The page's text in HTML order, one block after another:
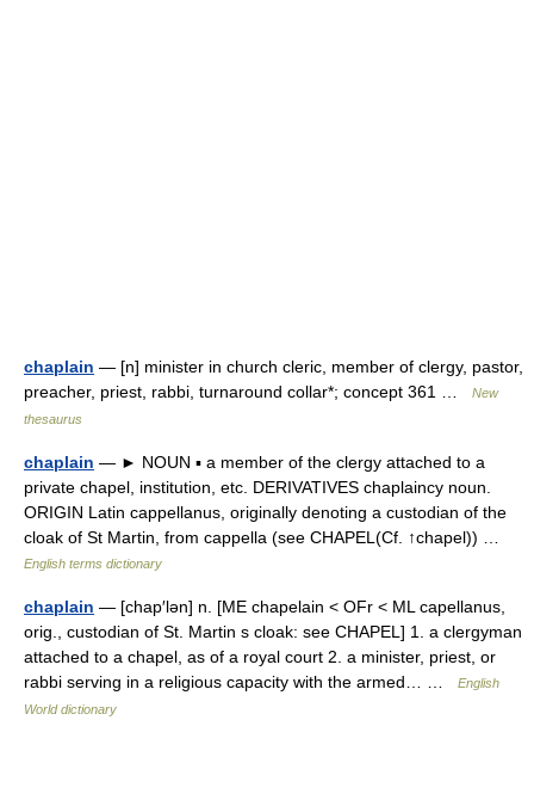
chaplain — [n] minister in church cleric, member of clergy, pastor,
preacher, priest, rabbi, turnaround collar*; concept 361 …
New
thesaurus
chaplain — ► NOUN ▪ a member of the clergy attached to a
private chapel, institution, etc. DERIVATIVES chaplaincy noun.
ORIGIN Latin cappellanus, originally denoting a custodian of the
cloak of St Martin, from cappella (see CHAPEL(Cf. ↑chapel)) …
English terms dictionary
chaplain — [chap′lən] n. [ME chapelain < OFr < ML capellanus,
orig., custodian of St. Martin s cloak: see CHAPEL] 1. a clergyman
attached to a chapel, as of a royal court 2. a minister, priest, or
rabbi serving in a religious capacity with the armed… …
English
World dictionary